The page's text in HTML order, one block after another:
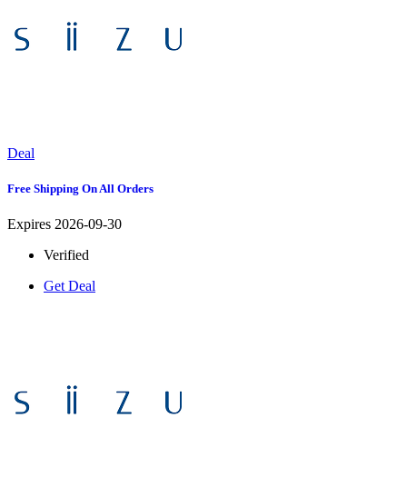
Deal
Free Shipping On All Orders
Expires 2026-09-30
Verified
Get Deal